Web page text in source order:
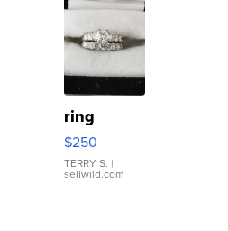
ring
$250
TERRY S. |
sellwild.com